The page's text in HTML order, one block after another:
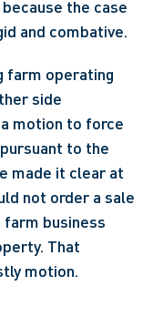
the case
and combative.
farm operating
side
motion to force
made it clear at
not order a sale
business
That
motion.